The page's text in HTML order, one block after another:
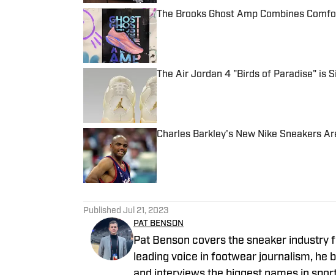
The Brooks Ghost Amp Combines
Published by on Invalid Date
The Air Jordan 4 "Birds of Paradise" is
Published by on Invalid Date
Charles Barkley's New Nike Sneakers
Published by on Invalid Date
Published Jul 21, 2023
PAT BENSON
Pat Benson covers the sneaker industry
leading voice in footwear journalism, he